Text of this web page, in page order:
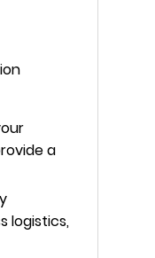
a
logistics,